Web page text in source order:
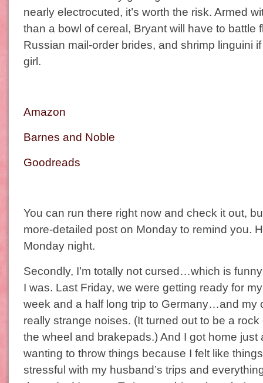
nearly electrocuted, it’s worth the risk. Armed
than a bowl of cereal, Bryant will have to battle
Russian mail-order brides, and shrimp linguini
girl.
Amazon
Barnes and Noble
Goodreads
You can run there right now and check it out,
more-detailed post on Monday to remind you.
Monday night.
Secondly, I’m totally not cursed…which is
I was. Last Friday, we were getting ready for
week and a half long trip to Germany…and my
really strange noises. (It turned out to be a
the wheel and brakepads.) And I got home just
wanting to throw things because I felt like
stressful with my husband’s trips and